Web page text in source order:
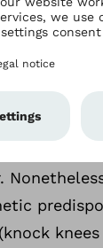
joint
of the
years,